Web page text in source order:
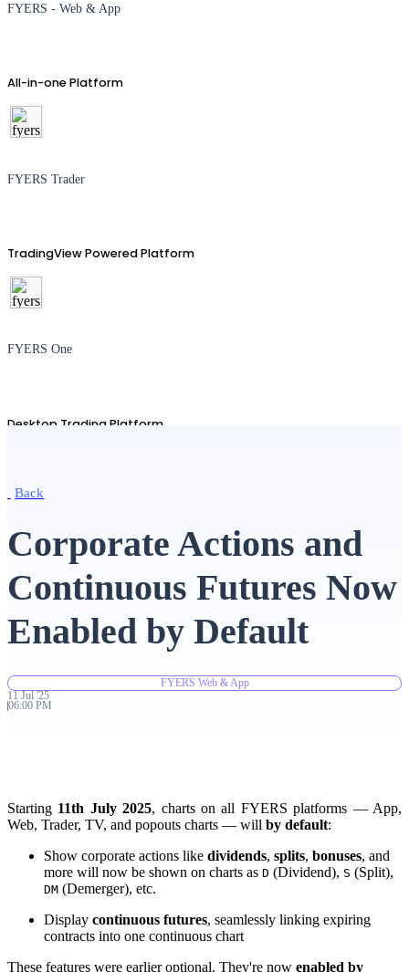
FYERS - Web & App
All-in-one Platform
FYERS Trader
TradingView Powered Platform
FYERS One
Desktop Trading Platform
Advanced Charting Platform
FYERS Pledge
FYERS Insights
Trading Widget Platform
Back
Corporate Actions and
Continuous Futures Now
Enabled by Default
FYERS Web & App
11 Jul '25
06:00 PM
Starting 11th July 2025, charts on all FYERS platforms — App,
Web, Trader, TV, and popouts charts — will by default:
Show corporate actions like dividends, splits, bonuses, and
more will now be shown on charts as D (Dividend), S (Split),
DM (Demerger), etc.
Display continuous futures, seamlessly linking expiring
contracts into one continuous chart
These features were earlier optional. They're now enabled by